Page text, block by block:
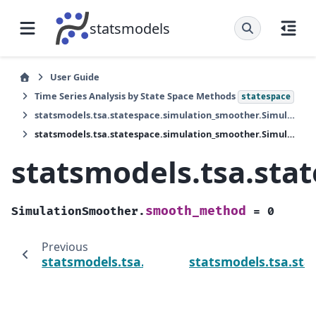
statsmodels
User Guide
Time Series Analysis by State Space Methods
statespace
statsmodels.tsa.statespace.simulation_smoother.SimulationSmoother
statsmodels.tsa.statespace.simulation_smoother.SimulationSmoother.smooth_method
SimulationSmoother. smooth_method = 0
Previous